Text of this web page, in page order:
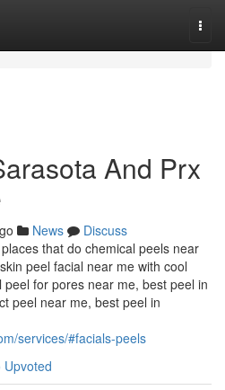
And Prx
News
Discuss
that do chemical peels near
peel facial near me with cool
for pores near me, best peel in
peel near me, best peel in
services/#facials-peels
Upvoted